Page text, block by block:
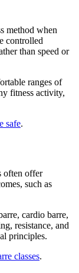
method when
controlled
than speed or
ranges of
fitness activity,
safe.
often offer
such as
cardio barre,
resistance, and
principles.
classes.